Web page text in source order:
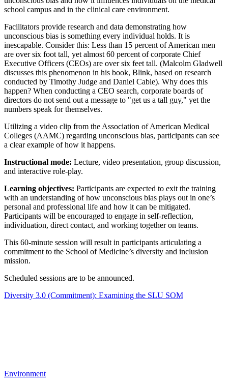
school campus and in the clinical care environment.
Facilitators provide research and data demonstrating how
unconscious bias is something every individual holds. It is
inescapable. Consider this: Less than 15 percent of American men
are over six foot tall, yet almost 60 percent of corporate Chief
Executive Officers (CEOs) are over six feet tall. (Malcolm Gladwell
discusses this phenomenon in his book, Blink, based on research
conducted by Timothy Judge and Daniel Cable). Why does this
happen? When conducting a CEO search, corporate boards of
directors do not send out a message to "get us a tall guy," yet the
numbers speak for themselves.
Utilizing a video clip from the Association of American Medical
Colleges (AAMC) regarding unconscious bias, participants can see
a clear example of how it happens.
Instructional mode: Lecture, video presentation, group discussion,
and interactive role-play.
Learning objectives: Participants are expected to exit the training
with an understanding of how unconscious bias plays out in one’s
personal and professional life and how it can be mitigated.
Participants will be encouraged to engage in self-reflection,
individuation, direct contact, and working together on teams.
This 60-minute session will result in participants articulating a
commitment to the School of Medicine’s diversity and inclusion
mission.
Scheduled sessions are to be announced.
Diversity 3.0 (Commitment): Examining the SLU SOM
Environment